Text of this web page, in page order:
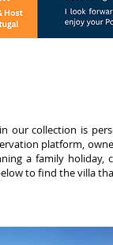
our collection is
platform,
a family holiday,
to find the villa